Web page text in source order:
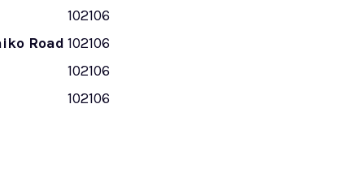
102106
Road 102106
102106
102106